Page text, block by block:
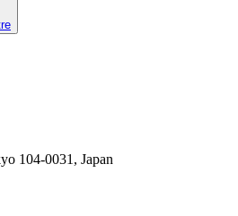
104-0031, Japan